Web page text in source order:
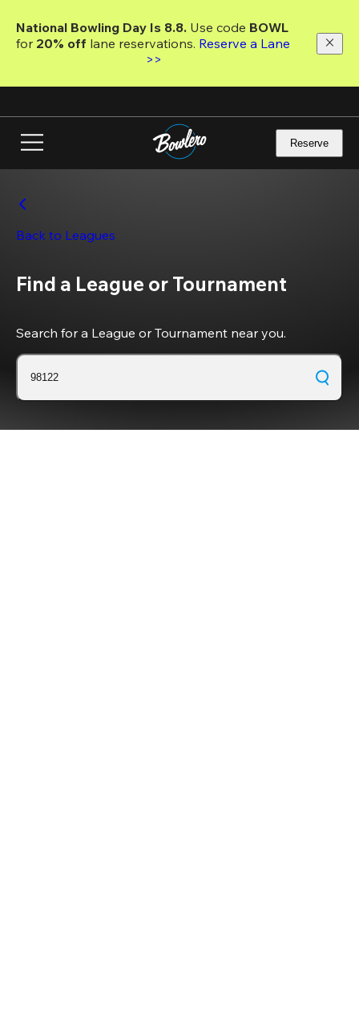
main
National Bowling Day Is 8.8. Use code
for 20% off lane reservations. Reserve a Lane
>>
Reserve
Back to Leagues
Find a League or Tournament
Search for a League or Tournament near you.
98122